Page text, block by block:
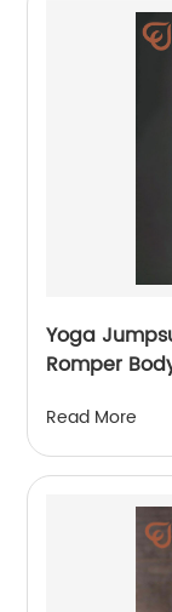
Yoga
Romper
Read More